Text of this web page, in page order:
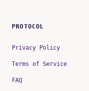
PROTOCOL
Privacy Policy
Terms of Service
FAQ